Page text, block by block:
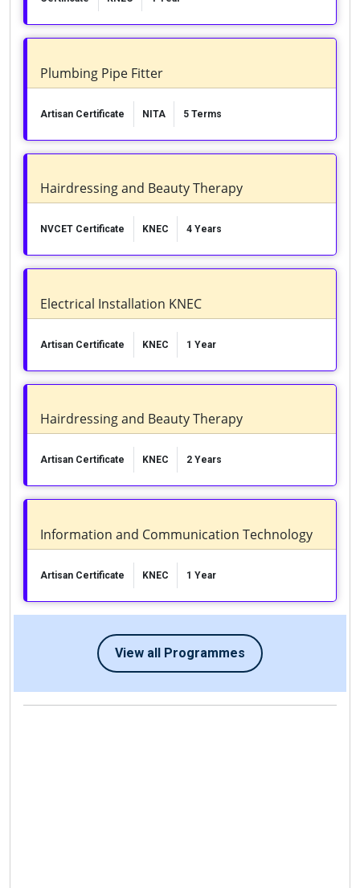
Plumbing Pipe Fitter
Artisan Certificate NITA 5 Terms
Hairdressing and Beauty Therapy
NVCET Certificate KNEC 4 Years
Electrical Installation KNEC
Artisan Certificate KNEC 1 Year
Hairdressing and Beauty Therapy
Artisan Certificate KNEC 2 Years
Information and Communication Technology
Artisan Certificate KNEC 1 Year
View all Programmes